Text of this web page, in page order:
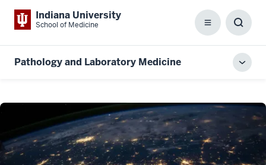
Indiana University
School of Medicine Menu
Box
Pathology and Laboratory Medicine